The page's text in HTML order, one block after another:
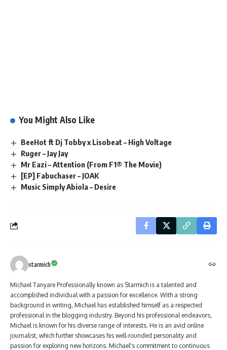
You Might Also Like
BeeHot ft Dj Tobby x Lisobeat – High Voltage
Ruger – Jay Jay
Mr Eazi – Attention (From F1® The Movie)
[EP] Fabuchaser – JOAK
Music Simply Abiola – Desire
starmich
Michael Tanyare Professionally known as Starmich is a talented and
accomplished individual with a passion for excellence. With a strong
background in writing, Michael has established himself as a respected
professional in the blogging industry. Beyond his professional endeavors,
Michael is known for his diverse range of interests. He is an avid online
journalist, which further showcases his well-rounded personality and
passion for exploring new horizons. Michael's commitment to continuous